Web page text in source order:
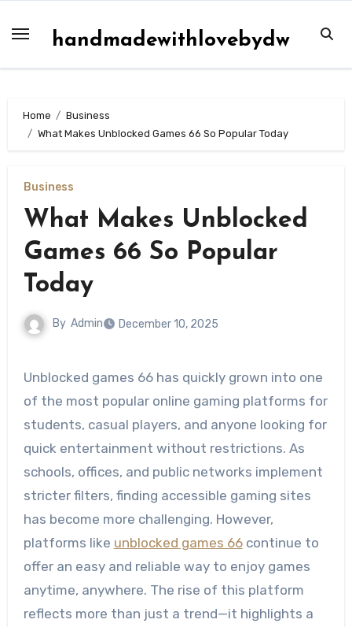
handmadewithlovebydw
Home
Business
What Makes Unblocked Games 66 So Popular Today
Business
What Makes Unblocked
Games 66 So Popular
Today
By Admin December 10, 2025
Unblocked games 66 has quickly grown into one
of the most popular online gaming platforms for
students, casual players, and anyone looking for
quick entertainment without restrictions. As
schools, offices, and public networks implement
stricter filters, finding accessible gaming sites
has become more challenging. However,
platforms like unblocked games 66continue to
offer an easy and reliable way to enjoy games
anytime, anywhere. The rise of this platform
reflects more than just a trend—it highlights a